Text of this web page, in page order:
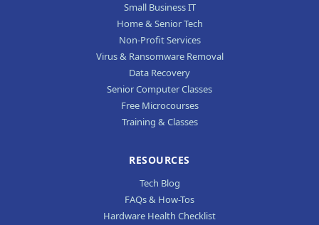
Small Business IT
Home & Senior Tech
Non-Profit Services
Virus & Ransomware Removal
Data Recovery
Senior Computer Classes
Free Microcourses
Training & Classes
RESOURCES
Tech Blog
FAQs & How-Tos
Hardware Health Checklist